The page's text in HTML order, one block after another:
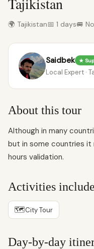
🌍 Tajikistan📅 1 days🚐
Saidbek ★
Local Expert ·
About this tour
Although in many
but in some countries
hours validation.
Activities
🗺City Tour
Day-by-day